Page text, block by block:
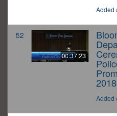
Added
52
00:37:23
2018
Added